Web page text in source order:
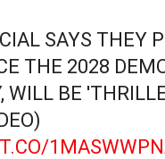
SAYS THEY
THE 2028
WILL BE